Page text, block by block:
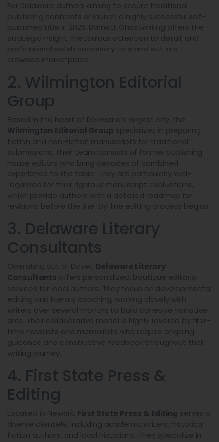
For Delaware authors aiming to secure traditional
publishing contracts or launch a highly successful self-
published title in 2026, Barnett Ghostwriting offers the
strategic insight, meticulous attention to detail, and
professional polish necessary to stand out in a
crowded marketplace.
2. Wilmington Editorial
Group
Based in the heart of Delaware’s largest city, the
Wilmington Editorial Group specializes in preparing
fiction and non-fiction manuscripts for traditional
submissions. Their team consists of former publishing
house editors who bring decades of combined
experience to the table. They are particularly well-
regarded for their rigorous manuscript evaluations,
which provide authors with a detailed roadmap for
revisions before the line-by-line editing process begins.
3. Delaware Literary
Consultants
Operating out of Dover, Delaware Literary
Consultants offers personalized, boutique editorial
services for local authors. They focus on developmental
editing and literary coaching, working closely with
writers over several months to build cohesive narrative
arcs. Their collaborative model is highly favored by first-
time novelists and memoirists who require ongoing
guidance and constructive feedback throughout their
writing journey.
4. First State Press &
Editing
Located in Newark, First State Press & Editing serves a
diverse clientele, including academic writers, historical
fiction authors, and local historians. They specialize in